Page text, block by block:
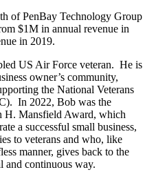
of PenBay Technology Group
$1M in annual revenue in
in 2019.
US Air Force veteran. He is
owner’s community,
the National Veterans
In 2022, Bob was the
H. Mansfield Award, which
a successful small business,
to veterans and who, like
manner, gives back to the
and continuous way.